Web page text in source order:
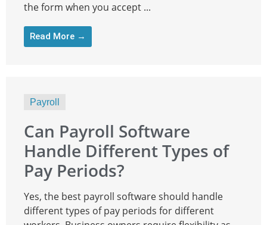
the form when you accept ...
Read More →
Payroll
Can Payroll Software
Handle Different Types of
Pay Periods?
Yes, the best payroll software should handle
different types of pay periods for different